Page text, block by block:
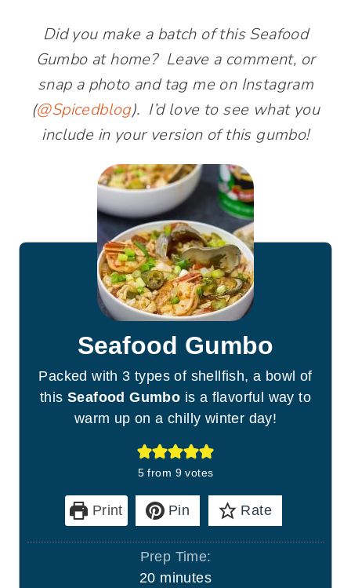
Did you make a batch of this Seafood
Gumbo at home? Leave a comment, or
snap a photo and tag me on Instagram
(@Spicedblog). I’d love to see what you
include in your version of this gumbo!
Seafood Gumbo
Packed with 3 types of shellfish, a bowl of
this Seafood Gumbo is a flavorful way to
warm up on a chilly winter day!
5 from 9votes
Print Pin Rate
Prep Time:
20mminutes